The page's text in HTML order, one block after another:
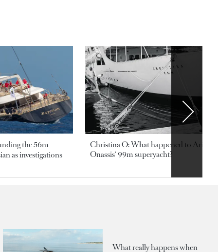
the 56m
as investigations
Christina O: What happened to
Onassis' 99m superyacht?
What really happens when